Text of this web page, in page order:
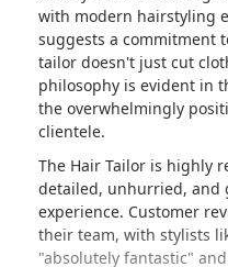
with modern hairstyling
suggests a commitment
tailor doesn't just cut
philosophy is evident in
the overwhelmingly
clientele.
The Hair Tailor is highly
detailed, unhurried, and
experience. Customer
their team, with stylists
"absolutely fantastic"